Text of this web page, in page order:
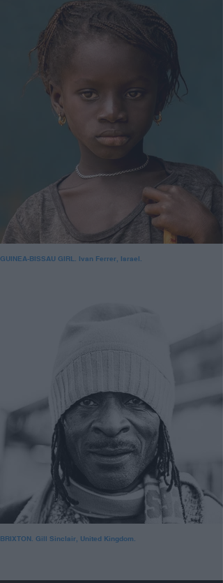
GUINEA-BISSAU GIRL. Ivan Ferrer, Israel.
BRIXTON. Gill Sinclair, United Kingdom.